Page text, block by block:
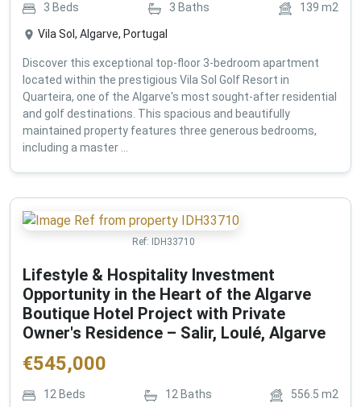
3 Beds 3 Baths 139 m2
Vila Sol, Algarve, Portugal
Discover this exceptional top-floor 3-bedroom apartment
located within the prestigious Vila Sol Golf Resort in
Quarteira, one of the Algarve's most sought-after residential
and golf destinations. This spacious and beautifully
maintained property features three generous bedrooms,
including a master ...
Ref: IDH33710
Lifestyle & Hospitality Investment
Opportunity in the Heart of the Algarve
Boutique Hotel Project with Private
Owner's Residence – Salir, Loulé, Algarve
€545,000
12 Beds 12Baths 556.5 m2